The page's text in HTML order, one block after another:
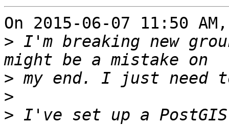
On 2015-06-07 11:50
> I'm breaking new
>
>
> I've set up a